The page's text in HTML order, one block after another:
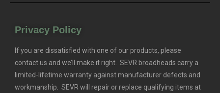
Privacy Policy
If you are dissatisfied with one of our products, please
contact us and we’ll make it right. SEVR broadheads carry a
limited-lifetime warranty against manufacturer defects and
workmanship. SEVR will repair or replace qualifying items at